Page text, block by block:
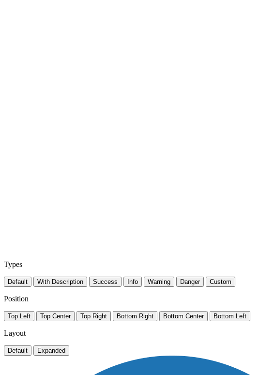
Types
Default With Description Success Info Warning Danger Custom
Position
Top Left Top Center Top Right Bottom Right Bottom Center Bottom Left
Layout
Default Expanded